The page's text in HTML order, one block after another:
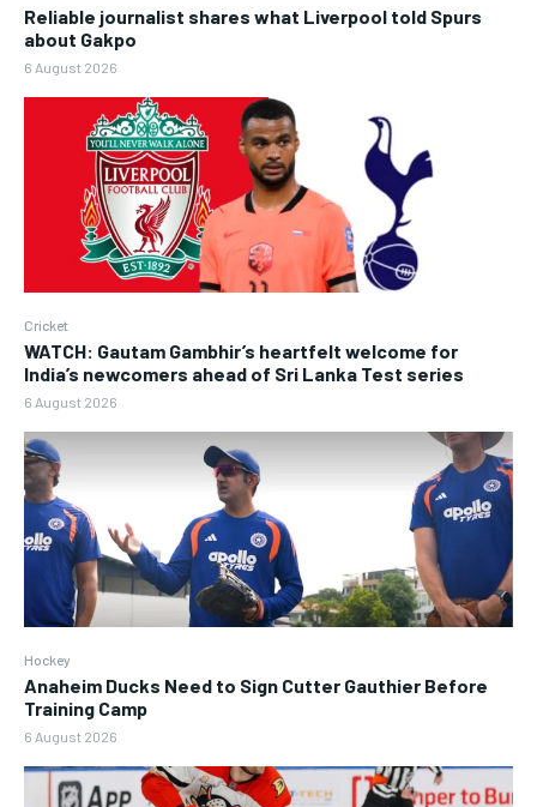
Reliable journalist shares what Liverpool told Spurs
about Gakpo
6 August 2026
Cricket
WATCH: Gautam Gambhir’s heartfelt welcome for
India’s newcomers ahead of Sri Lanka Test series
6 August 2026
Hockey
Anaheim Ducks Need to Sign Cutter Gauthier Before
Training Camp
6 August 2026